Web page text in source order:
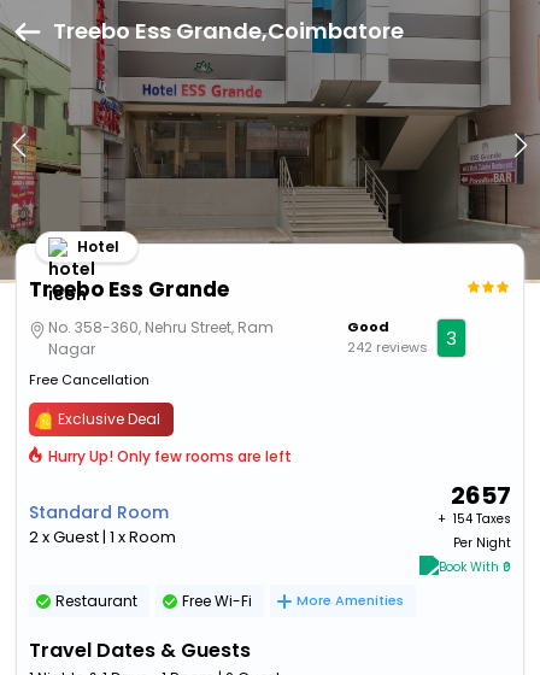
Treebo Ess Grande,Coimbatore
Treebo Ess Grande
Hotel
No. 358-360, Nehru Street, Ram
Nagar
Free Cancellation
Good
242 reviews
3
Exclusive Deal
Hurry Up! Only few rooms are left
Standard Room
2 x Guest | 1 x Room
2657
+ ₹ 154 Taxes
Per Night
Book With ₹0
Restaurant Free Wi-Fi More Amenities
Travel Dates & Guests